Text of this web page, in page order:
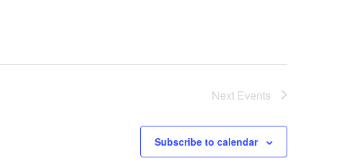
Next Events
Subscribe to calendar